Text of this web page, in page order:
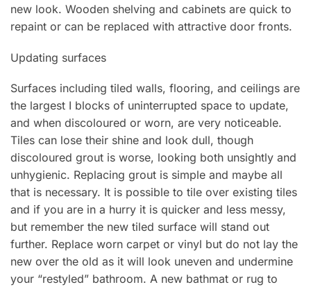
new look. Wooden shelving and cabinets are quick to
repaint or can be replaced with attractive door fronts.
Updating surfaces
Surfaces including tiled walls, flooring, and ceilings are
the largest I blocks of uninterrupted space to update,
and when discoloured or worn, are very noticeable.
Tiles can lose their shine and look dull, though
discoloured grout is worse, looking both unsightly and
unhygienic. Replacing grout is simple and maybe all
that is necessary. It is possible to tile over existing tiles
and if you are in a hurry it is quicker and less messy,
but remember the new tiled surface will stand out
further. Replace worn carpet or vinyl but do not lay the
new over the old as it will look uneven and undermine
your “restyled” bathroom. A new bathmat or rug to